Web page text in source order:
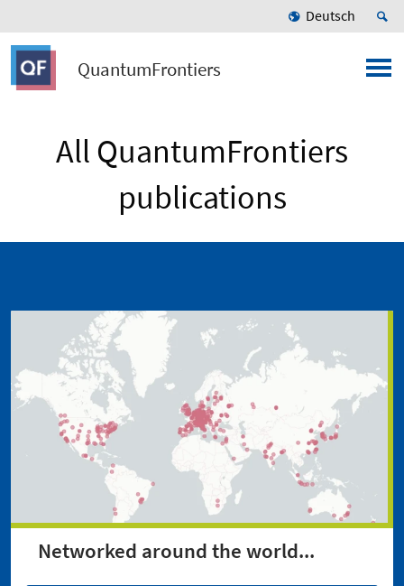
Deutsch
QuantumFrontiers
All QuantumFrontiers
publications
Networked around the world...